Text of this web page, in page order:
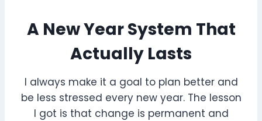
A New Year System That
Actually Lasts
I always make it a goal to plan better and
be less stressed every new year. The lesson
I got is that change is permanent and